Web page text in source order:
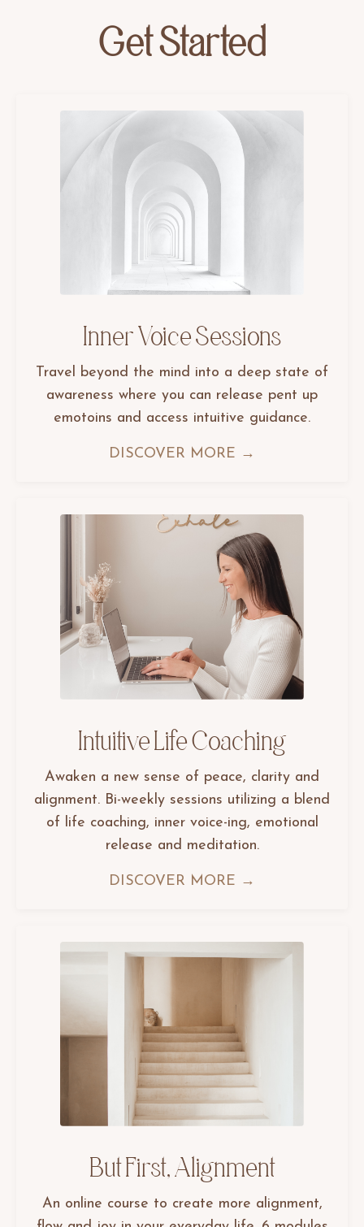
Get Started
Inner Voice Sessions
Travel beyond the mind into a deep state of
awareness where you can release pent up
emotoins and access intuitive guidance.
DISCOVER MORE →
Intuitive Life Coaching
Awaken a new sense of peace, clarity and
alignment. Bi-weekly sessions utilizing a blend
of life coaching, inner voice-ing, emotional
release and meditation.
DISCOVER MORE →
But First, Alignment
An online course to create more alignment,